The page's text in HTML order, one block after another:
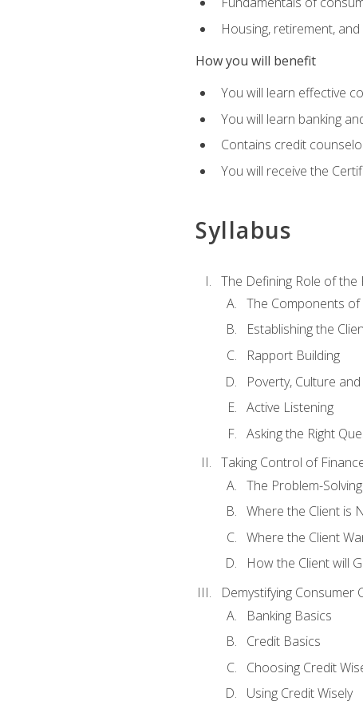
Housing, retirement,
How you will benefit
You will learn effective
You will learn banking
Contains credit
You will receive the
Syllabus
The Defining Role of the
The Components of
Establishing the
Rapport Building
Poverty, Culture
Active Listening
Asking the Right
Taking Control of
The Problem-
Where the Client is
Where the Client
How the Client will
Demystifying Consumer
Banking Basics
Credit Basics
Choosing Credit
Using Credit Wisely